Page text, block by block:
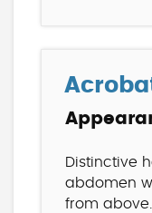
Distinctive
abdomen
from